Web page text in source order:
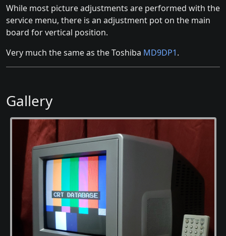
While most picture adjustments are performed with the
service menu, there is an adjustment pot on the main
board for vertical position.
Very much the same as the Toshiba MD9DP1.
Gallery